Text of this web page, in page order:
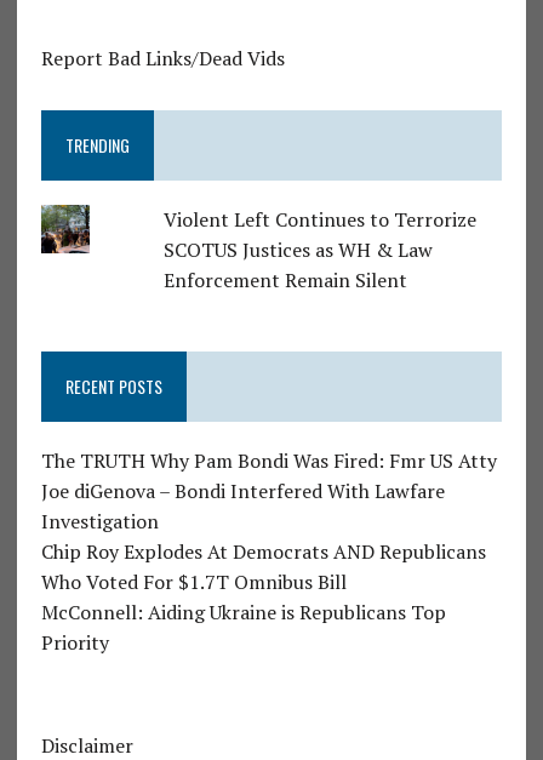
Report Bad Links/Dead Vids
TRENDING
Violent Left Continues to Terrorize
SCOTUS Justices as WH & Law
Enforcement Remain Silent
RECENT POSTS
The TRUTH Why Pam Bondi Was Fired: Fmr US Atty
Joe diGenova – Bondi Interfered With Lawfare
Investigation
Chip Roy Explodes At Democrats AND Republicans
Who Voted For $1.7T Omnibus Bill
McConnell: Aiding Ukraine is Republicans Top
Priority
Disclaimer